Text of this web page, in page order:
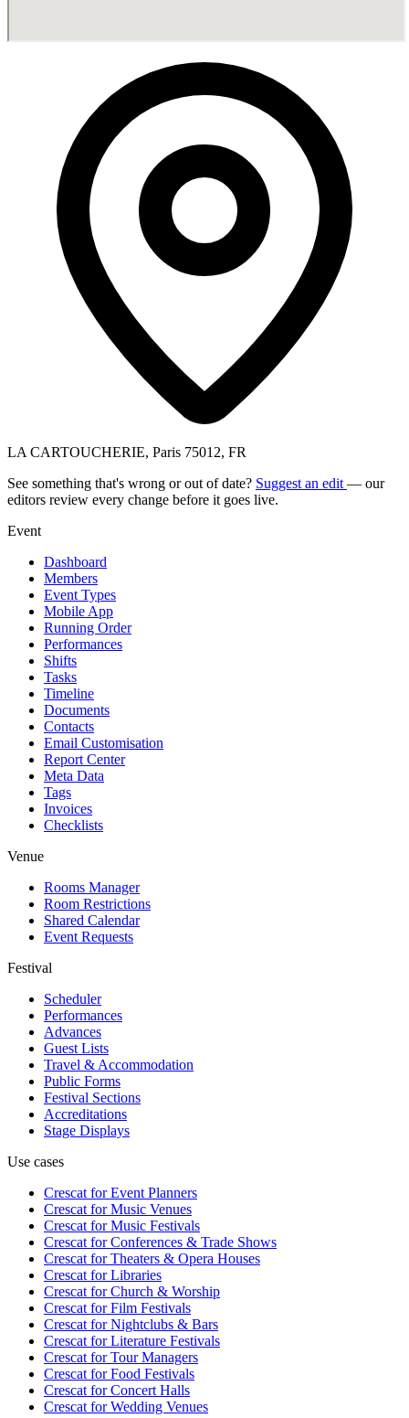
LA CARTOUCHERIE, Paris 75012, FR
See something that's wrong or out of date? Suggest an edit — our
editors review every change before it goes live.
Event
Dashboard
Members
Event Types
Mobile App
Running Order
Performances
Shifts
Tasks
Timeline
Documents
Contacts
Email Customisation
Report Center
Meta Data
Tags
Invoices
Checklists
Venue
Rooms Manager
Room Restrictions
Shared Calendar
Event Requests
Festival
Scheduler
Performances
Advances
Guest Lists
Travel & Accommodation
Public Forms
Festival Sections
Accreditations
Stage Displays
Use cases
Crescat forEvent Planners
Crescat forMusic Venues
Crescat forMusic Festivals
Crescat forConferences & Trade Shows
Crescat forTheaters & Opera Houses
Crescat forLibraries
Crescat forChurch & Worship
Crescat forFilm Festivals
Crescat forNightclubs & Bars
Crescat forLiterature Festivals
Crescat forTour Managers
Crescat forFood Festivals
Crescat forConcert Halls
Crescat forWedding Venues